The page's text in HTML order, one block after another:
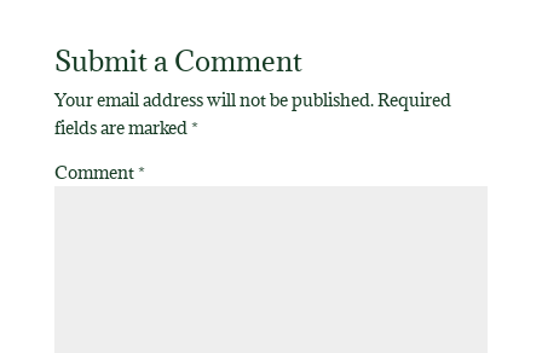
Submit a Comment
Your email address will not be published.Required
fields are marked*
Comment*